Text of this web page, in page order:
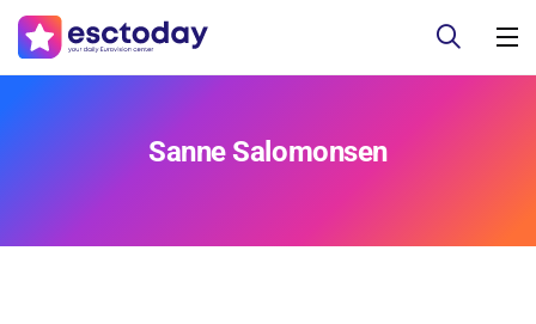
Sanne Salomonsen